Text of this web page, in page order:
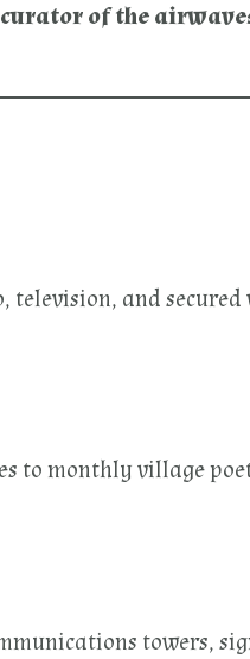
curator of the
and
to monthly village
towers,